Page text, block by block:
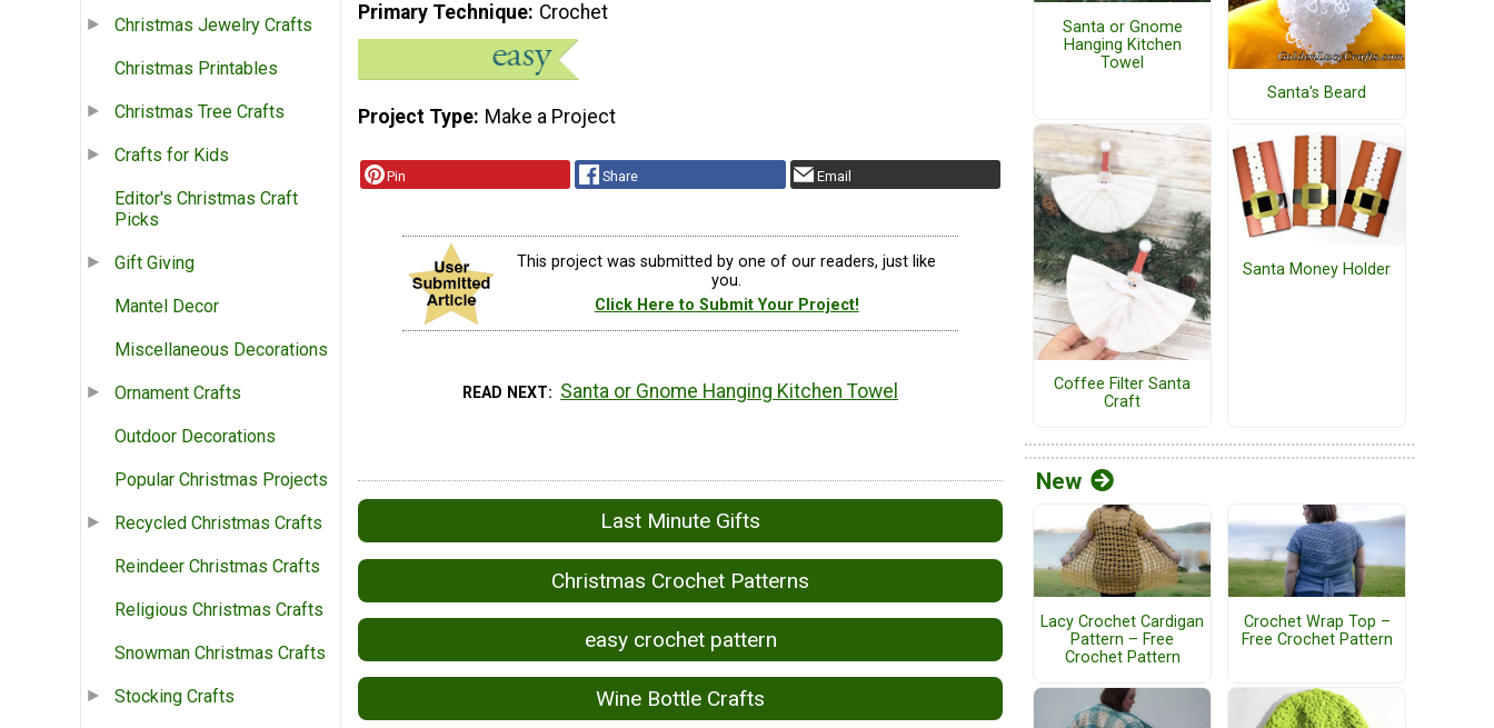
Christmas Jewelry Crafts
Christmas Printables
Christmas Tree Crafts
Crafts for Kids
Editor's Christmas Craft
Picks
Gift Giving
Mantel Decor
Miscellaneous Decorations
Ornament Crafts
Outdoor Decorations
Popular Christmas Projects
Recycled Christmas Crafts
Reindeer Christmas Crafts
Religious Christmas Crafts
Snowman Christmas Crafts
Stocking Crafts
Primary Technique Crochet
Project Type Make a Project
Pin Share Email
This project was submitted by one of our readers, just like
you.
Click Here to Submit Your Project!
READ NEXT Santa or Gnome Hanging Kitchen Towel
Last Minute Gifts
Christmas Crochet Patterns
easy crochet pattern
Wine Bottle Crafts
Santa or Gnome
Hanging Kitchen
Towel
Santa's Beard
Coffee Filter Santa
Craft
Santa Money Holder
New
Lacy Crochet Cardigan
Pattern – Free
Crochet Pattern
Crochet Wrap Top –
Free Crochet Pattern